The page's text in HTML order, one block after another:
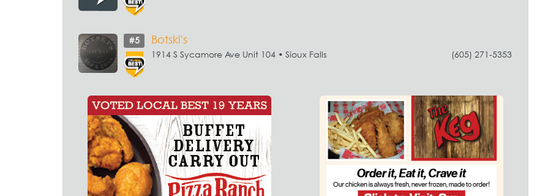
#5 Botski's
1914 S Sycamore Ave Unit 104 • Sioux Falls (605) 271-5353